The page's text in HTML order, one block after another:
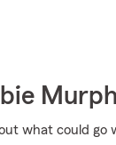
what could go